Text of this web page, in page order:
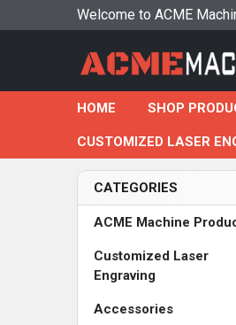
Welcome to ACME
HOME SHOP
CUSTOMIZED LASER
CATEGORIES
ACME Machine
Customized Laser
Engraving
Accessories